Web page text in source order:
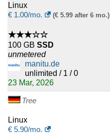
Linux
€ 1.00/mo. (€ 5.99 after 6 mo.)
★★★☆☆
100 GB SSD
unmetered
manitu.de
unlimited / 1 / 0
23 Mar, 2026
Tree
Linux
€ 5.90/mo.